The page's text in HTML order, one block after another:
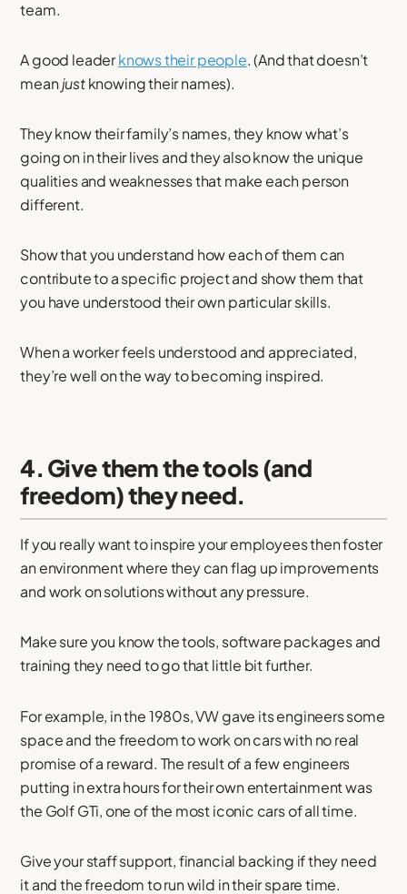
team.
A good leaderknows their people. (And that doesn’t
meanjustknowing their names).
They know their family’s names, they know what’s
going on in their lives and they also know the unique
qualities and weaknesses that make each person
different.
Show that you understand how each of them can
contribute to a specific project and show them that
you have understood their own particular skills.
When a worker feels understood and appreciated,
they’re well on the way to becoming inspired.
4. Give them the tools (and
freedom) they need.
If you really want to inspire your employees then foster
an environment where they can flag up improvements
and work on solutions without any pressure.
Make sure you know the tools, software packages and
training they need to go that little bit further.
For example, in the 1980s, VW gave its engineers some
space and the freedom to work on cars with no real
promise of a reward. The result of a few engineers
putting in extra hours for their own entertainment was
the Golf GTi, one of the most iconic cars of all time.
Give your staff support, financial backing if they need
it and the freedom to run wild in their spare time.